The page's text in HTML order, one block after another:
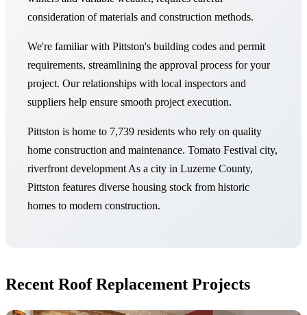
consideration of materials and construction methods.
We're familiar with Pittston's building codes and permit
requirements, streamlining the approval process for your
project. Our relationships with local inspectors and
suppliers help ensure smooth project execution.
Pittston is home to 7,739 residents who rely on quality
home construction and maintenance. Tomato Festival city,
riverfront development As a city in Luzerne County,
Pittston features diverse housing stock from historic
homes to modern construction.
Recent Roof Replacement Projects